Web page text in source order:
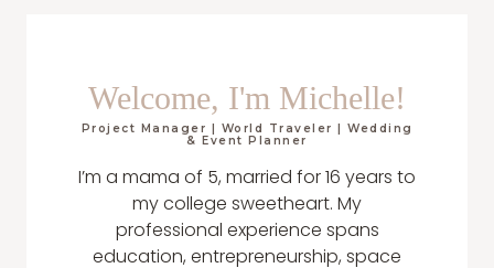
Welcome, I'm Michelle!
Project Manager | World Traveler | Wedding
& Event Planner
I’m a mama of 5, married for 16 years to
my college sweetheart. My
professional experience spans
education, entrepreneurship, space